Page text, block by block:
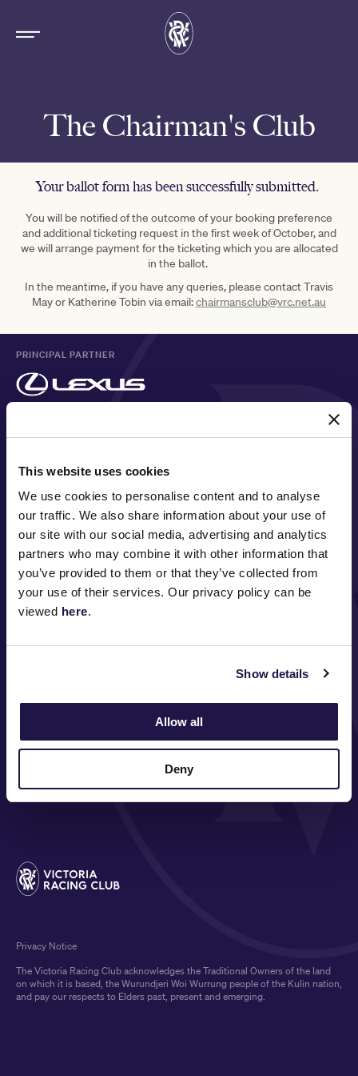
This website uses cookies
We use cookies to personalise content and to analyse
our traffic. We also share information about your use of
our site with our social media, advertising and analytics
partners who may combine it with other information that
you’ve provided to them or that they’ve collected from
your use of their services. Our privacy policy can be
viewed here.
Show details
Allow all
Deny
The Chairman's Club
Your ballot form has been successfully submitted.
You will be notified of the outcome of your booking preference
and additional ticketing request in the first week of October, and
we will arrange payment for the ticketing which you are allocated
in the ballot.
In the meantime, if you have any queries, please contact Travis
May or Katherine Tobin via email:chairmansclub@vrc.net.au
PRINCIPAL PARTNER
FOLLOW
ABOUT VRC
The Victoria Racing Club acknowledges the Traditional Owners of the land
on which it is based, the Wurundjeri Woi Wurrung people of the Kulin nation,
and pay our respects to Elders past, present and emerging.
Privacy Notice